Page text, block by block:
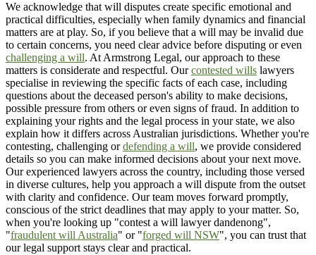
We acknowledge that will disputes create specific emotional and
practical difficulties, especially when family dynamics and financial
matters are at play. So, if you believe that a will may be invalid due
to certain concerns, you need clear advice before disputing or even
challenging a will. At Armstrong Legal, our approach to these
matters is considerate and respectful. Ourcontested wills lawyers
specialise in reviewing the specific facts of each case, including
questions about the deceased person's ability to make decisions,
possible pressure from others or even signs of fraud. In addition to
explaining your rights and the legal process in your state, we also
explain how it differs across Australian jurisdictions. Whether you're
contesting, challenging ordefending a will, we provide considered
details so you can make informed decisions about your next move.
Our experienced lawyers across the country, including those versed
in diverse cultures, help you approach a will dispute from the outset
with clarity and confidence. Our team moves forward promptly,
conscious of the strict deadlines that may apply to your matter. So,
when you're looking up "contest a will lawyer dandenong",
"fraudulent will Australia" or "forged will NSW", you can trust that
our legal support stays clear and practical.